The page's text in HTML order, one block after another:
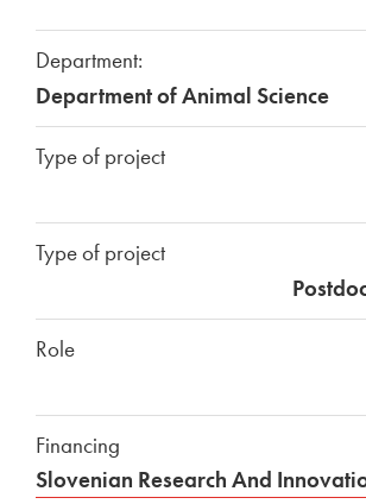
Department:
Department of Animal Science
Type of project
Type of project
Role
Financing
Slovenian Research And